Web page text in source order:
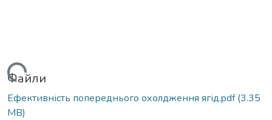
Файли
Ефективність попереднього охолдження ягід.pdf(3.35
MB)